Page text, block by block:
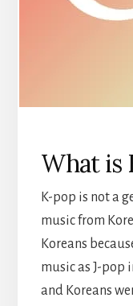
What is
K-pop is not a
music from
Koreans
music as J-pop
and Koreans